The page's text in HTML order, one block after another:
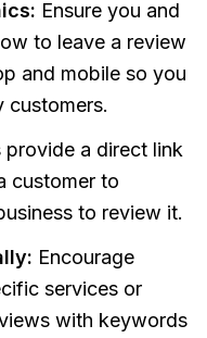
Ensure you and
to leave a review
and mobile so you
customers.
provide a direct link
customer to
to review it.
Encourage
services or
with keywords